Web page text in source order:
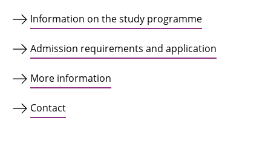
Information on the study programme
Admission requirements and application
More information
Contact